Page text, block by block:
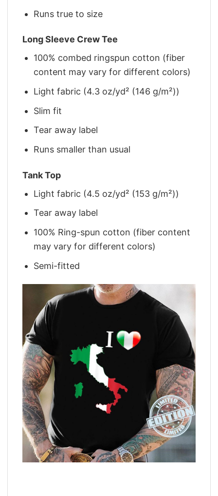
Runs true to size
Long Sleeve Crew Tee
100% combed ringspun cotton (fiber
content may vary for different colors)
Light fabric (4.3 oz/yd² (146 g/m²))
Slim fit
Tear away label
Runs smaller than usual
Tank Top
Light fabric (4.5 oz/yd² (153 g/m²))
Tear away label
100% Ring-spun cotton (fiber content
may vary for different colors)
Semi-fitted